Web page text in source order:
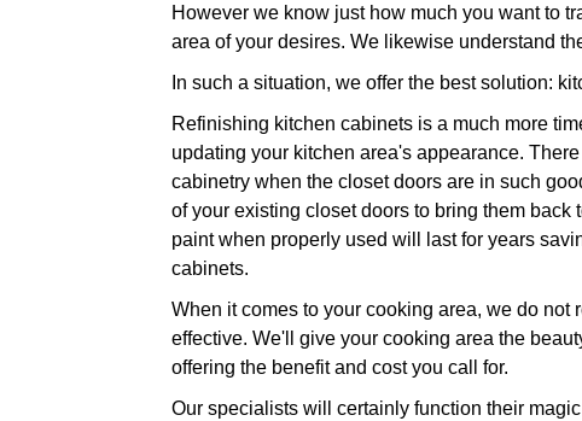
However we know just how much you want to
area of your desires. We likewise understand
In such a situation, we offer the best solution:
Refinishing kitchen cabinets is a much more
updating your kitchen area's appearance.
cabinetry when the closet doors are in such
of your existing closet doors to bring them
paint when properly used will last for years
cabinets.
When it comes to your cooking area, we do
effective. We'll give your cooking area the
offering the benefit and cost you call for.
Our specialists will certainly function their